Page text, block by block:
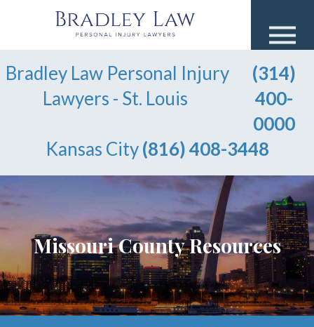
Bradley Law Personal Injury
Lawyers - St. Louis
(314)
400-
0000
Kansas City(816) 408-3448
Missouri County Resources